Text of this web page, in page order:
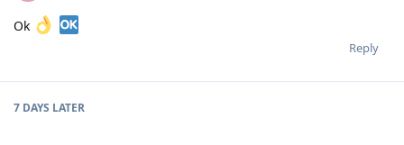
Ok
Reply
7 DAYS LATER